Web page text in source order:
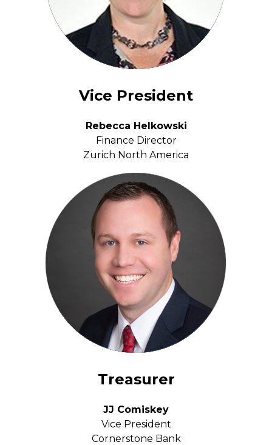
Vice President
Rebecca Helkowski
Finance Director
Zurich North America
Treasurer
JJ Comiskey
Vice President
Cornerstone Bank